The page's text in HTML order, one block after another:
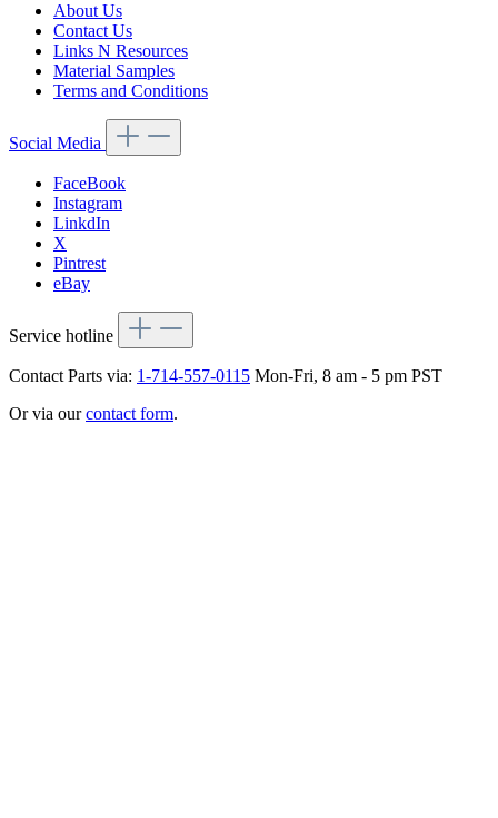
About Us
Contact Us
Links N Resources
Material Samples
Terms and Conditions
Social Media
FaceBook
Instagram
LinkdIn
X
Pintrest
eBay
Service hotline
Contact Parts via: 1-714-557-0115 Mon-Fri, 8 am - 5 pm PST
Or via ourcontact form.